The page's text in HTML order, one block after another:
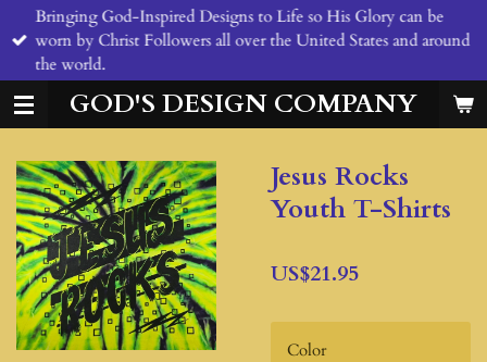
Skip
to
main
content
GOD'S DESIGN COMPANY
Bringing God-Inspired Designs to Life so His Glory can be
worn by Christ Followers all over the United States and around
the world.
Jesus Rocks
Youth T-Shirts
US$21.95
Color